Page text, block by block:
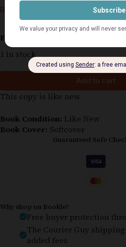
R
Estimated delivery: 2–9 business
1 in stock
Add to cart
This copy is like new.
Book Condition: Like New
Book Cover: Softcover
Guaranteed Safe
Why shop on Bookle?
Free buyer protection
The Courier Guy
added fees